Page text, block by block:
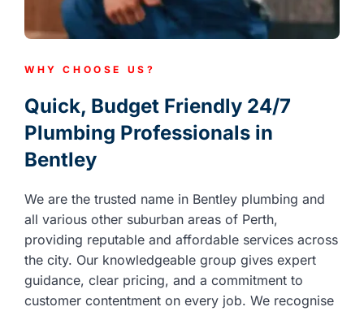
WHY CHOOSE US?
Quick, Budget Friendly 24/7
Plumbing Professionals in
Bentley
We are the trusted name in Bentley plumbing and
all various other suburban areas of Perth,
providing reputable and affordable services across
the city. Our knowledgeable group gives expert
guidance, clear pricing, and a commitment to
customer contentment on every job. We recognise